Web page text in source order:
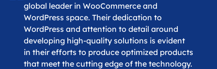
global leader in WooCommerce and
WordPress space. Their dedication to
WordPress and attention to detail around
developing high-quality solutions is evident
in their efforts to produce optimized products
that meet the cutting edge of the technology.